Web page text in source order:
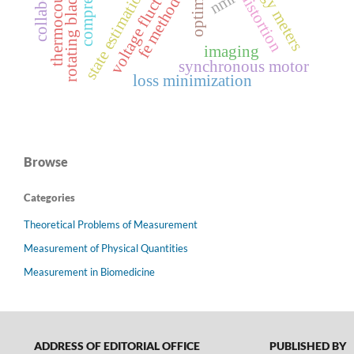
synchronous motor
loss minimization
state estimation imaging
fe method
rotating blade
thermocouple
Browse
Categories
Theoretical Problems of Measurement
Measurement of Physical Quantities
Measurement in Biomedicine
ADDRESS OF EDITORIAL OFFICE PUBLISHED BY